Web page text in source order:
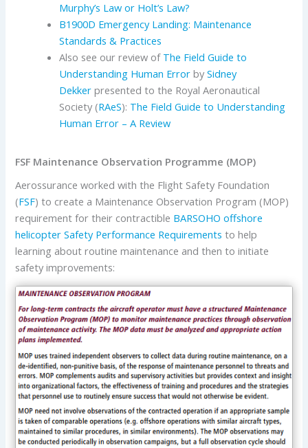
Murphy’s Law or Holt’s Law?
B1900D Emergency Landing: Maintenance
Standards & Practices
Also see our review of The Field Guide to
Understanding Human Error bySidney
Dekker presented to the Royal Aeronautical
Society (RAeS): The Field Guide to Understanding
Human Error – A Review
FSF Maintenance Observation Programme (MOP)
Aerossurance worked with the Flight Safety Foundation
(FSF) to create a Maintenance Observation Program (MOP)
requirement for their contractible BARSOHO offshore
helicopter Safety Performance Requirements to help
learning about routine maintenance and then to initiate
safety improvements: